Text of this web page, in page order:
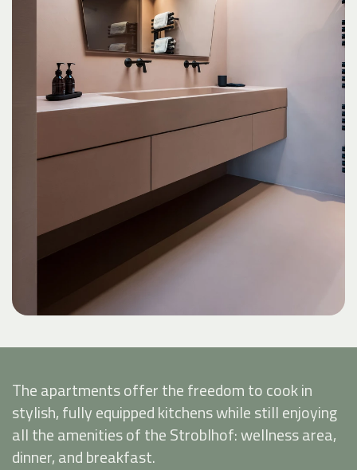
The apartments offer the freedom to cook in
stylish, fully equipped kitchens while still enjoying
all the amenities of the Stroblhof: wellness area,
dinner, and breakfast.